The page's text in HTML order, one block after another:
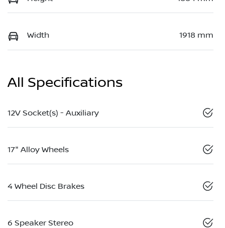
Width 1918 mm
All Specifications
12V Socket(s) - Auxiliary
17" Alloy Wheels
4 Wheel Disc Brakes
6 Speaker Stereo